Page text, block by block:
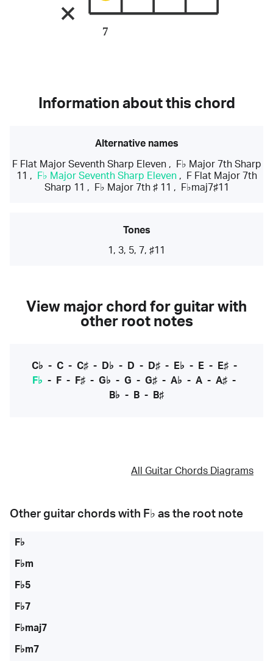
7
Information about this chord
Alternative names
F Flat Major Seventh Sharp Eleven,
F♭ Major 7th Sharp
11 , F♭ Major Seventh Sharp Eleven,
F Flat Major 7th
Sharp 11 , F♭ Major 7th ♯ 11 , F♭maj7♯11
Tones
1, 3, 5, 7, ♯11
View major chord for guitar with
other root notes
C♭ - C- C♯- D♭ - D - D♯- E♭ - E- E♯-
F♭ - F - F♯ - G♭ - G - G♯ - A♭ - A - A♯ -
B♭ - B - B♯
All Guitar Chords Diagrams
Other guitar chords with F♭ as the root note
F♭
F♭m
F♭5
F♭7
F♭maj7
F♭m7